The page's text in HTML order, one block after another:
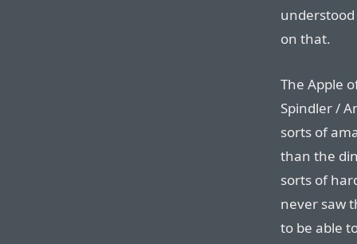
understood
on that.
The Apple
Spindler /
sorts of
than the
sorts of
never saw
to be able